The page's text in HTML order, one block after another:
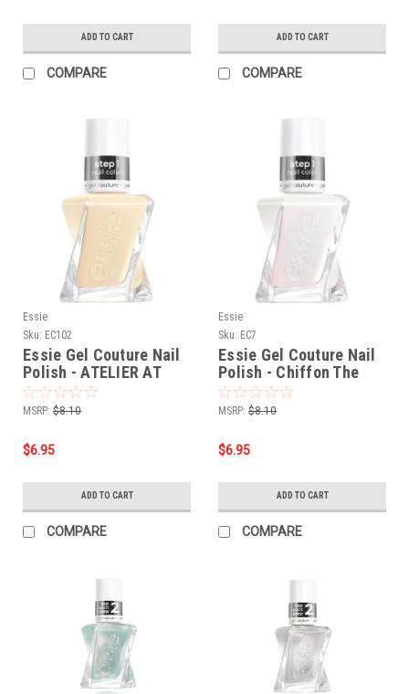
ADD TO CART
COMPARE
ADD TO CART
COMPARE
Essie
Sku: EC102
Essie Gel Couture Nail
Polish - ATELIER AT
THE BAY 0.46 oz.
MSRP: $8.10
$6.95
ADD TO CART
COMPARE
Essie
Sku: EC7
Essie Gel Couture Nail
Polish - Chiffon The
Move 0.46 oz.
MSRP: $8.10
$6.95
ADD TO CART
COMPARE